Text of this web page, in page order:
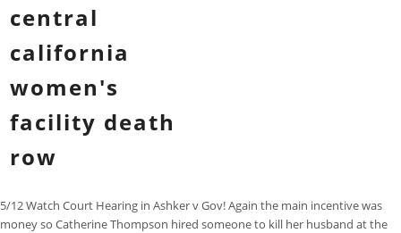
central
california
women's
facility death
row
5/12 Watch Court Hearing in Ashker v Gov! Again the main incentive was
money so Catherine Thompson hired someone to kill her husband at the